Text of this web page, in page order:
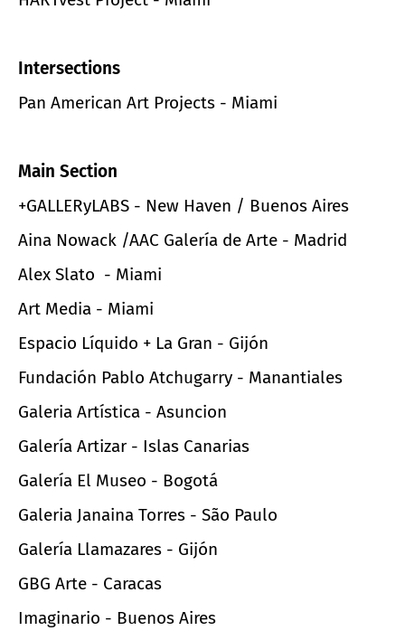
Intersections
Pan American Art Projects - Miami
Main Section
+GALLERyLABS - New Haven / Buenos Aires
Aina Nowack /AAC Galería de Arte - Madrid
Alex Slato - Miami
Art Media - Miami
Espacio Líquido + La Gran - Gijón
Fundación Pablo Atchugarry - Manantiales
Galeria Artística - Asuncion
Galería Artizar - Islas Canarias
Galería El Museo - Bogotá
Galeria Janaina Torres - São Paulo
Galería Llamazares - Gijón
GBG Arte - Caracas
Imaginario - Buenos Aires